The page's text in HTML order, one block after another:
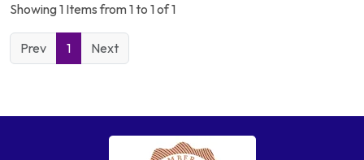
Showing 1 Items from 1 to 1 of 1
Prev 1 Next